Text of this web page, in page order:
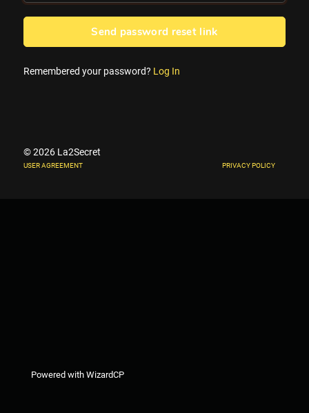
Send password reset link
Remembered your password? Log In
© 2026 La2Secret
USER AGREEMENT PRIVACY POLICY
Powered with WizardCP